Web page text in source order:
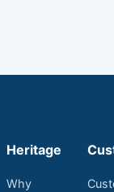
Heritage
Why